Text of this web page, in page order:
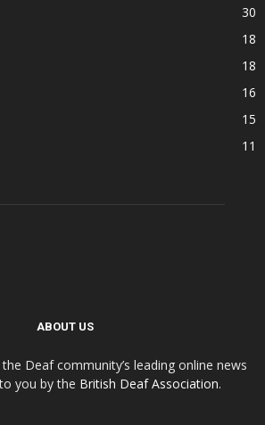
30
18
18
16
15
11
ABOUT US
Deaf community’s leading online news
you by the British Deaf Association.